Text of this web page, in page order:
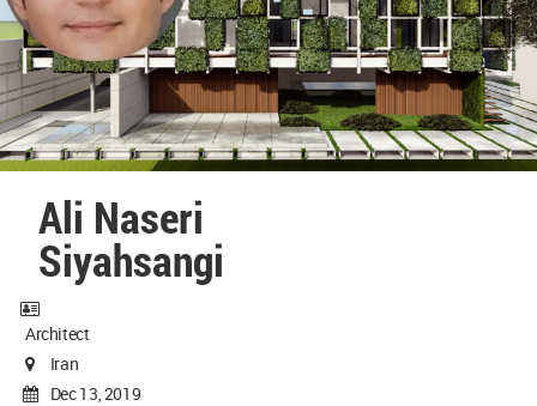
Ali Naseri
Siyahsangi
Architect
Iran
Dec 13, 2019